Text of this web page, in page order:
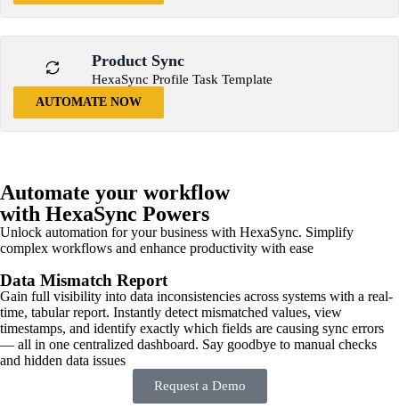
Product Sync
HexaSync Profile Task Template
AUTOMATE NOW
Automate your workflow
with HexaSync Powers
Unlock automation for your business with HexaSync. Simplify
complex workflows and enhance productivity with ease
Data Mismatch Report
Gain full visibility into data inconsistencies across systems with a real-
time, tabular report. Instantly detect mismatched values, view
timestamps, and identify exactly which fields are causing sync errors
— all in one centralized dashboard. Say goodbye to manual checks
and hidden data issues
Request a Demo